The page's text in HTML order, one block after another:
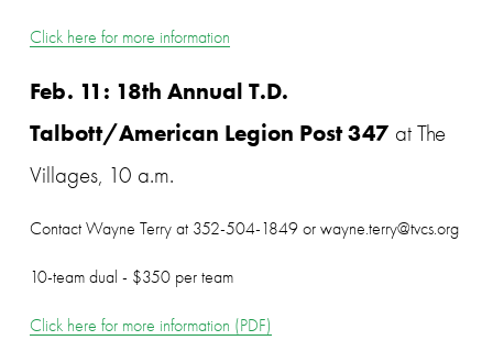
Click here for more information
Feb. 11: 18th Annual T.D.
Talbott/American Legion Post 347 at The
Villages, 10 a.m.
Contact Wayne Terry at 352-504-1849 or wayne.terry@tvcs.org
10-team dual - $350 per team
Click here for more information (PDF)